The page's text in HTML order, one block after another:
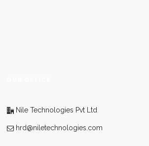
Nile Technologies Pvt Ltd
hrd@niletechnologies.com